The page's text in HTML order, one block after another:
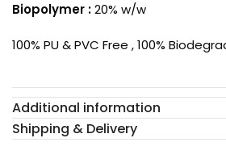
Biopolymer :20% w/w
100% PU & PVC Free , 100%
Additional information
Shipping & Delivery